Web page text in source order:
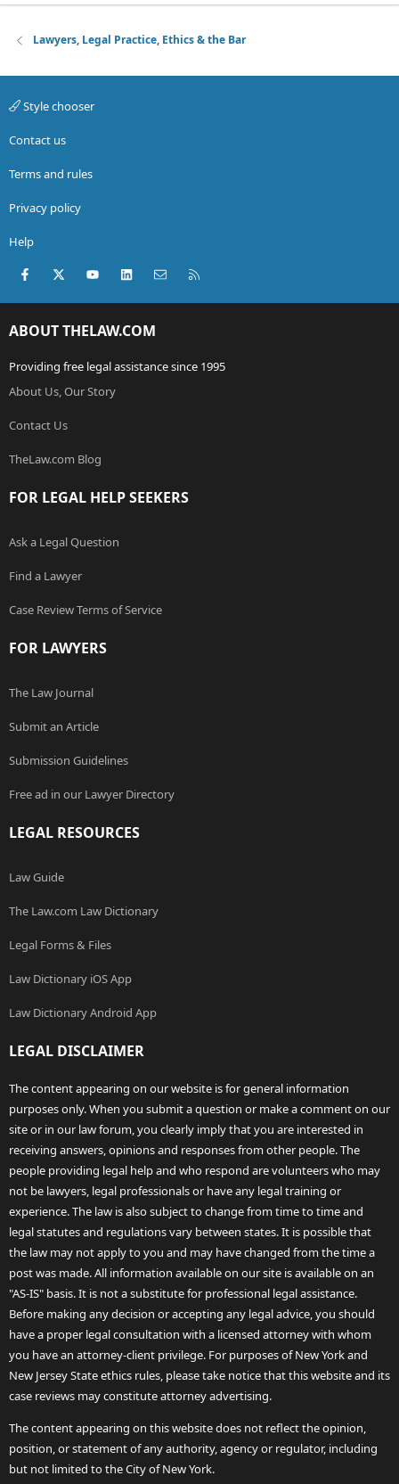
Lawyers, Legal Practice, Ethics & the Bar
Style chooser
Contact us
Terms and rules
Privacy policy
Help
Facebook
X (Twitter)youtubeLinkedInContact us
ABOUT THELAW.COM
Providing free legal assistance since 1995
About Us, Our Story
Contact Us
TheLaw.com Blog
FOR LEGAL HELP SEEKERS
Ask a Legal Question
Find a Lawyer
Case Review Terms of Service
FOR LAWYERS
The Law Journal
Submit an Article
Submission Guidelines
Free ad in our Lawyer Directory
LEGAL RESOURCES
Law Guide
The Law.com Law Dictionary
Legal Forms & Files
Law Dictionary iOS App
Law Dictionary Android App
LEGAL DISCLAIMER
The content appearing on our website is for general information
purposes only. When you submit a question or make a comment on our
site or in our law forum, you clearly imply that you are interested in
receiving answers, opinions and responses from other people. The
people providing legal help and who respond are volunteers who may
not be lawyers, legal professionals or have any legal training or
experience. The law is also subject to change from time to time and
legal statutes and regulations vary between states. It is possible that
the law may not apply to you and may have changed from the time a
post was made. All information available on our site is available on an
"AS-IS" basis. It is not a substitute for professional legal assistance.
Before making any decision or accepting any legal advice, you should
have a proper legal consultation with a licensed attorney with whom
you have an attorney-client privilege. For purposes of New York and
New Jersey State ethics rules, please take notice that this website and its
case reviews may constitute attorney advertising.
The content appearing on this website does not reflect the opinion,
position, or statement of any authority, agency or regulator, including
but not limited to the City of New York.